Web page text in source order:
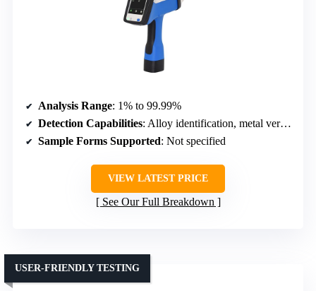
Analysis Range: 1% to 99.99%
Detection Capabilities: Alloy identification, metal verification
Sample Forms Supported: Not specified
VIEW LATEST PRICE
See Our Full Breakdown
USER-FRIENDLY TESTING